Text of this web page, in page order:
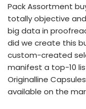
Pack Assortment
totally objective
big data in
did we create this
custom-created
manifest a top-10
Originalline
available on the